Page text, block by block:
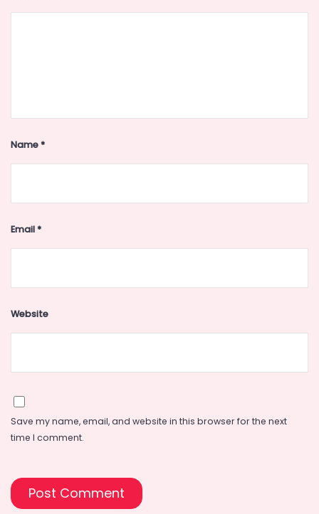
Name*
Email*
Website
Save my name, email, and website in this browser for the next
time I comment.